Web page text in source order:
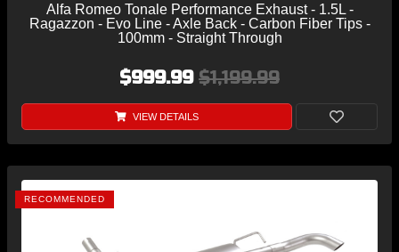
Alfa Romeo Tonale Performance Exhaust - 1.5L -
Ragazzon - Evo Line - Axle Back - Carbon Fiber Tips -
100mm - Straight Through
$999.99 $1,199.99
VIEW DETAILS
RECOMMENDED